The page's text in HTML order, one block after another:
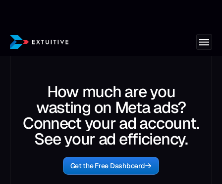
How much are you
wasting on Meta ads?
Connect your ad account.
See your ad efficiency.
Get the Free Dashboard